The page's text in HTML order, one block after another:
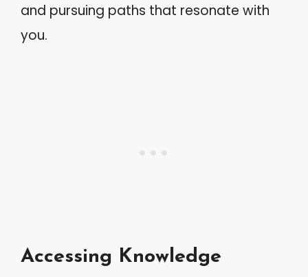
and pursuing paths that resonate with
you.
Accessing Knowledge